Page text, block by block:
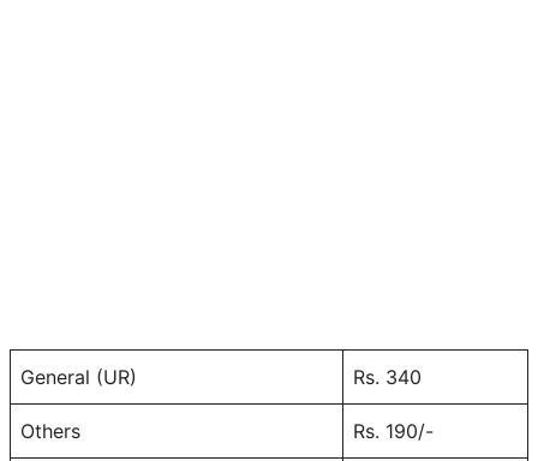
General (UR) Rs. 340
Others Rs. 190/-